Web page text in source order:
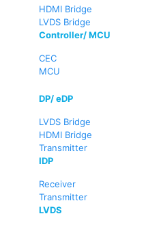
HDMI Bridge
LVDS Bridge
Controller/ MCU
CEC
MCU
DP/ eDP
LVDS Bridge
HDMI Bridge
Transmitter
IDP
Receiver
Transmitter
LVDS